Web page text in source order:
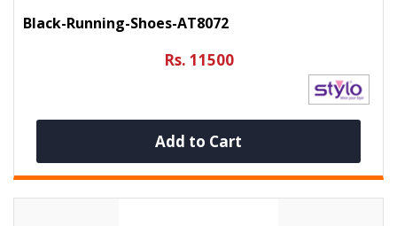
Black-Running-Shoes-AT8072
Rs. 11500
Add to Cart